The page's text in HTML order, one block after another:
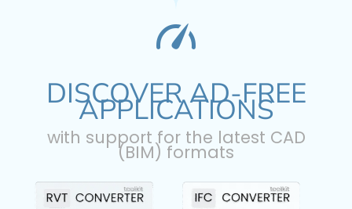
DISCOVER AD-FREE
APPLICATIONS
with support for the latest CAD
(BIM) formats